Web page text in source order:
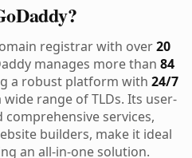
registrar with over20
manages more than 84
a robust platform with 24/7
range of TLDs. Its user-
services,
builders, make it ideal
an all-in-one solution.